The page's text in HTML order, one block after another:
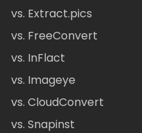
vs. Extract.pics
vs. FreeConvert
vs. InFlact
vs. Imageye
vs. CloudConvert
vs. Snapinst